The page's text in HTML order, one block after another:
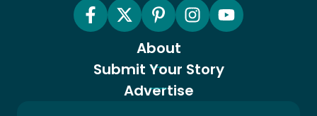
About
Submit Your Story
Advertise